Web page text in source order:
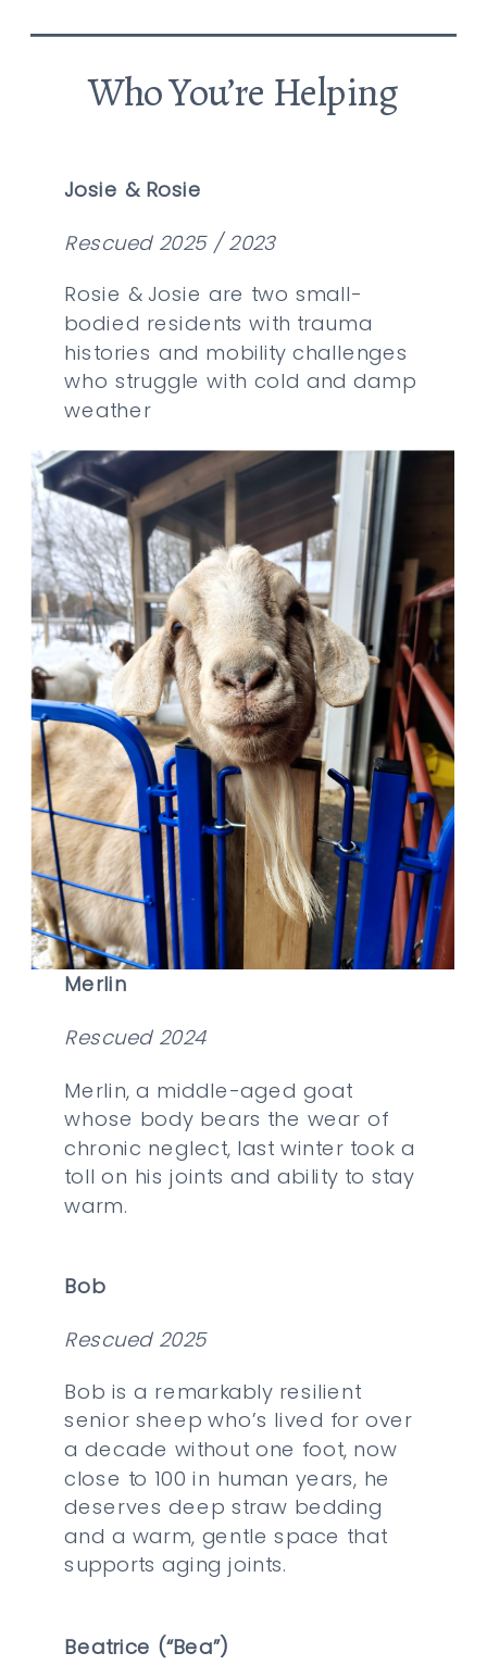
Who You’re Helping
Josie & Rosie
Rescued 2025 / 2023
Rosie & Josie are two small-
bodied residents with trauma
histories and mobility challenges
who struggle with cold and damp
weather
Merlin
Rescued 2024
Merlin, a middle-aged goat
whose body bears the wear of
chronic neglect, last winter took a
toll on his joints and ability to stay
warm.
Bob
Rescued 2025
Bob is a remarkably resilient
senior sheep who’s lived for over
a decade without one foot, now
close to 100 in human years, he
deserves deep straw bedding
and a warm, gentle space that
supports aging joints.
Beatrice (“Bea”)